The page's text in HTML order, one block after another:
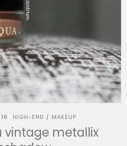
HIGH-END / MAKEUP
vintage metallix